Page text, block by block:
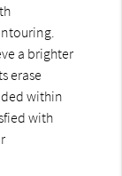
a brighter
erase
within
with